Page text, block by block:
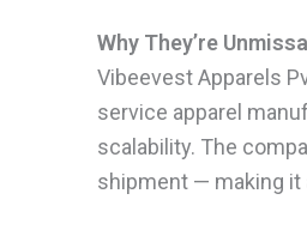
Why They’re
Vibeevest Apparels
service apparel
scalability. The
shipment — making it